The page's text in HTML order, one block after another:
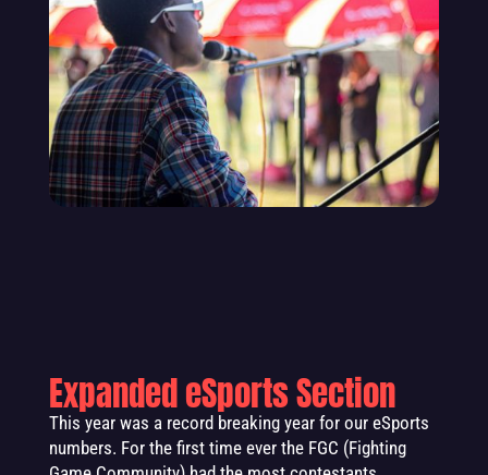
Expanded eSports Section
This year was a record breaking year for our eSports
numbers. For the first time ever the FGC (Fighting